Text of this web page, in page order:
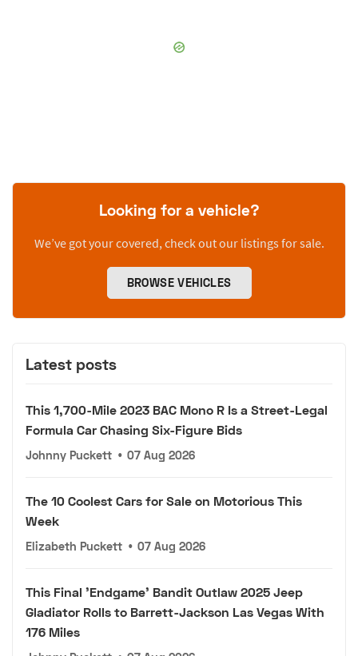
Looking for a vehicle?
We’ve got your covered, check out our listings for sale.
BROWSE VEHICLES
Latest posts
This 1,700-Mile 2023 BAC Mono R Is a Street-Legal
Formula Car Chasing Six-Figure Bids
Johnny Puckett • 07 Aug 2026
The 10 Coolest Cars for Sale on Motorious This
Week
Elizabeth Puckett • 07 Aug 2026
This Final 'Endgame' Bandit Outlaw 2025 Jeep
Gladiator Rolls to Barrett-Jackson Las Vegas With
176 Miles